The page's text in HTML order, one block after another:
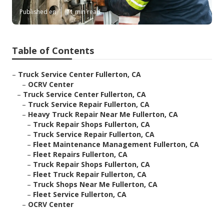
Published en 11 min read
Table of Contents
– Truck Service Center Fullerton, CA
– OCRV Center
– Truck Service Center Fullerton, CA
– Truck Service Repair Fullerton, CA
– Heavy Truck Repair Near Me Fullerton, CA
– Truck Repair Shops Fullerton, CA
– Truck Service Repair Fullerton, CA
– Fleet Maintenance Management Fullerton, CA
– Fleet Repairs Fullerton, CA
– Truck Repair Shops Fullerton, CA
– Fleet Truck Repair Fullerton, CA
– Truck Shops Near Me Fullerton, CA
– Fleet Service Fullerton, CA
– OCRV Center